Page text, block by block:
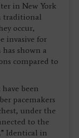
in New York
traditional
occur,
invasive for
shown a
compared to
been
pacemakers
under the
to the
Identical in